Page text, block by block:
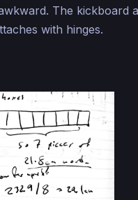
The kickboard
with hinges.